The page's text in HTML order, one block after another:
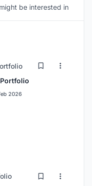
be interested in
2026